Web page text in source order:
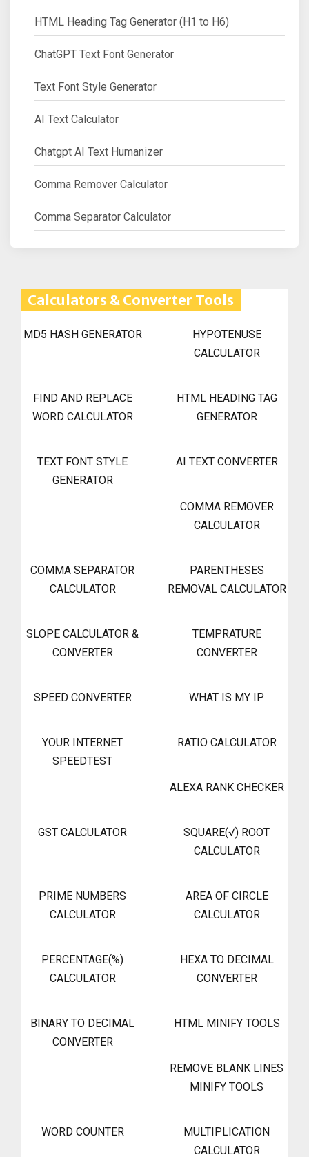
HTML Heading Tag Generator (H1 to H6)
ChatGPT Text Font Generator
Text Font Style Generator
AI Text Calculator
Chatgpt AI Text Humanizer
Comma Remover Calculator
Comma Separator Calculator
Calculators & Converter Tools
MD5 HASH GENERATOR
HYPOTENUSE
CALCULATOR
FIND AND REPLACE
WORD CALCULATOR
HTML HEADING TAG
GENERATOR
TEXT FONT STYLE
GENERATOR
AI TEXT CONVERTER
COMMA REMOVER
CALCULATOR
COMMA SEPARATOR
CALCULATOR
PARENTHESES
REMOVAL CALCULATOR
SLOPE CALCULATOR &
CONVERTER
TEMPRATURE
CONVERTER
SPEED CONVERTER WHAT IS MY IP
YOUR INTERNET
SPEEDTEST
RATIO CALCULATOR
ALEXA RANK CHECKER
GST CALCULATOR
SQUARE(√) ROOT
CALCULATOR
PRIME NUMBERS
CALCULATOR
AREA OF CIRCLE
CALCULATOR
PERCENTAGE(%)
CALCULATOR
HEXA TO DECIMAL
CONVERTER
BINARY TO DECIMAL
CONVERTER
HTML MINIFY TOOLS
REMOVE BLANK LINES
MINIFY TOOLS
WORD COUNTER
MULTIPLICATION
CALCULATOR